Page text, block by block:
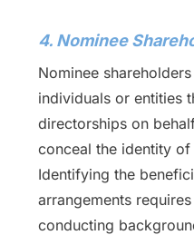
4. Nominee
Nominee
individuals or entities
directorships on
conceal the identity
Identifying the
arrangements
conducting